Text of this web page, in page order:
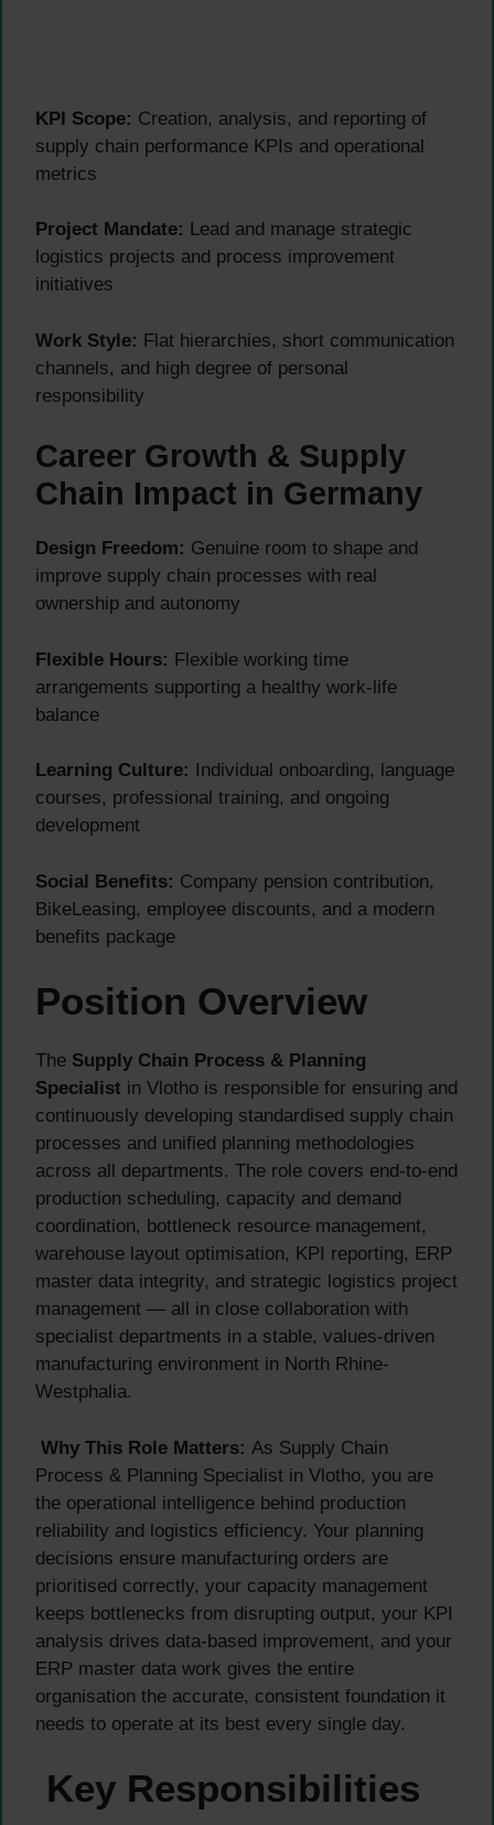
KPI Scope: Creation, analysis, and reporting of
supply chain performance KPIs and operational
metrics
Project Mandate: Lead and manage strategic
logistics projects and process improvement
initiatives
Work Style: Flat hierarchies, short communication
channels, and high degree of personal
responsibility
Career Growth & Supply
Chain Impact in Germany
Design Freedom: Genuine room to shape and
improve supply chain processes with real
ownership and autonomy
Flexible Hours: Flexible working time
arrangements supporting a healthy work-life
balance
Learning Culture: Individual onboarding, language
courses, professional training, and ongoing
development
Social Benefits: Company pension contribution,
BikeLeasing, employee discounts, and a modern
benefits package
Position Overview
The Supply Chain Process & Planning
Specialist in Vlotho is responsible for ensuring and
continuously developing standardised supply chain
processes and unified planning methodologies
across all departments. The role covers end-to-end
production scheduling, capacity and demand
coordination, bottleneck resource management,
warehouse layout optimisation, KPI reporting, ERP
master data integrity, and strategic logistics project
management — all in close collaboration with
specialist departments in a stable, values-driven
manufacturing environment in North Rhine-
Westphalia.
Why This Role Matters: As Supply Chain
Process & Planning Specialist in Vlotho, you are
the operational intelligence behind production
reliability and logistics efficiency. Your planning
decisions ensure manufacturing orders are
prioritised correctly, your capacity management
keeps bottlenecks from disrupting output, your KPI
analysis drives data-based improvement, and your
ERP master data work gives the entire
organisation the accurate, consistent foundation it
needs to operate at its best every single day.
Key Responsibilities